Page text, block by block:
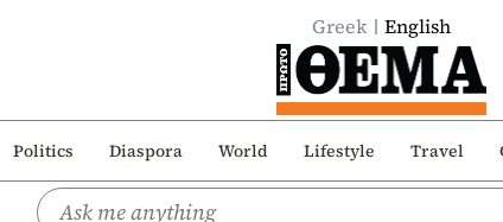
Greek English
Politics Diaspora World Lifestyle Travel